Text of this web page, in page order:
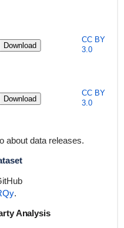
Download
CC BY
3.0
Download
CC BY
3.0
about data releases.
.
Analysis